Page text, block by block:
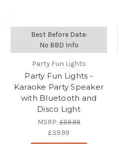
Best Before Date:
No BBD Info
Party Fun Lights
Party Fun Lights -
Karaoke Party Speaker
with Bluetooth and
Disco Light
MSRP:£59.99
£39.99